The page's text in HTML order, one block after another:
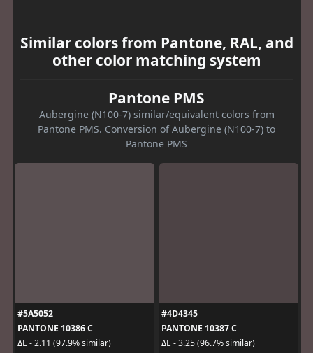
Similar colors from Pantone, RAL, and
other color matching system
Pantone PMS
Aubergine (N100-7) similar/equivalent colors from
Pantone PMS. Conversion of Aubergine (N100-7) to
Pantone PMS
#5A5052
PANTONE 10386 C
ΔE - 2.11 (97.9% similar)
#4D4345
PANTONE 10387 C
ΔE - 3.25 (96.7% similar)